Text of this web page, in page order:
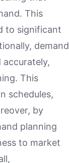
This
to significant
demand
This
schedules,
by
planning
to market